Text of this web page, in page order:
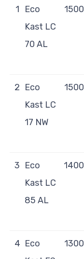
1
Eco
Kast LC
70 AL
1500
2 Eco
Kast LC
17 NW
1500
3 Eco
Kast LC
85 AL
1400
4 Eco
1300